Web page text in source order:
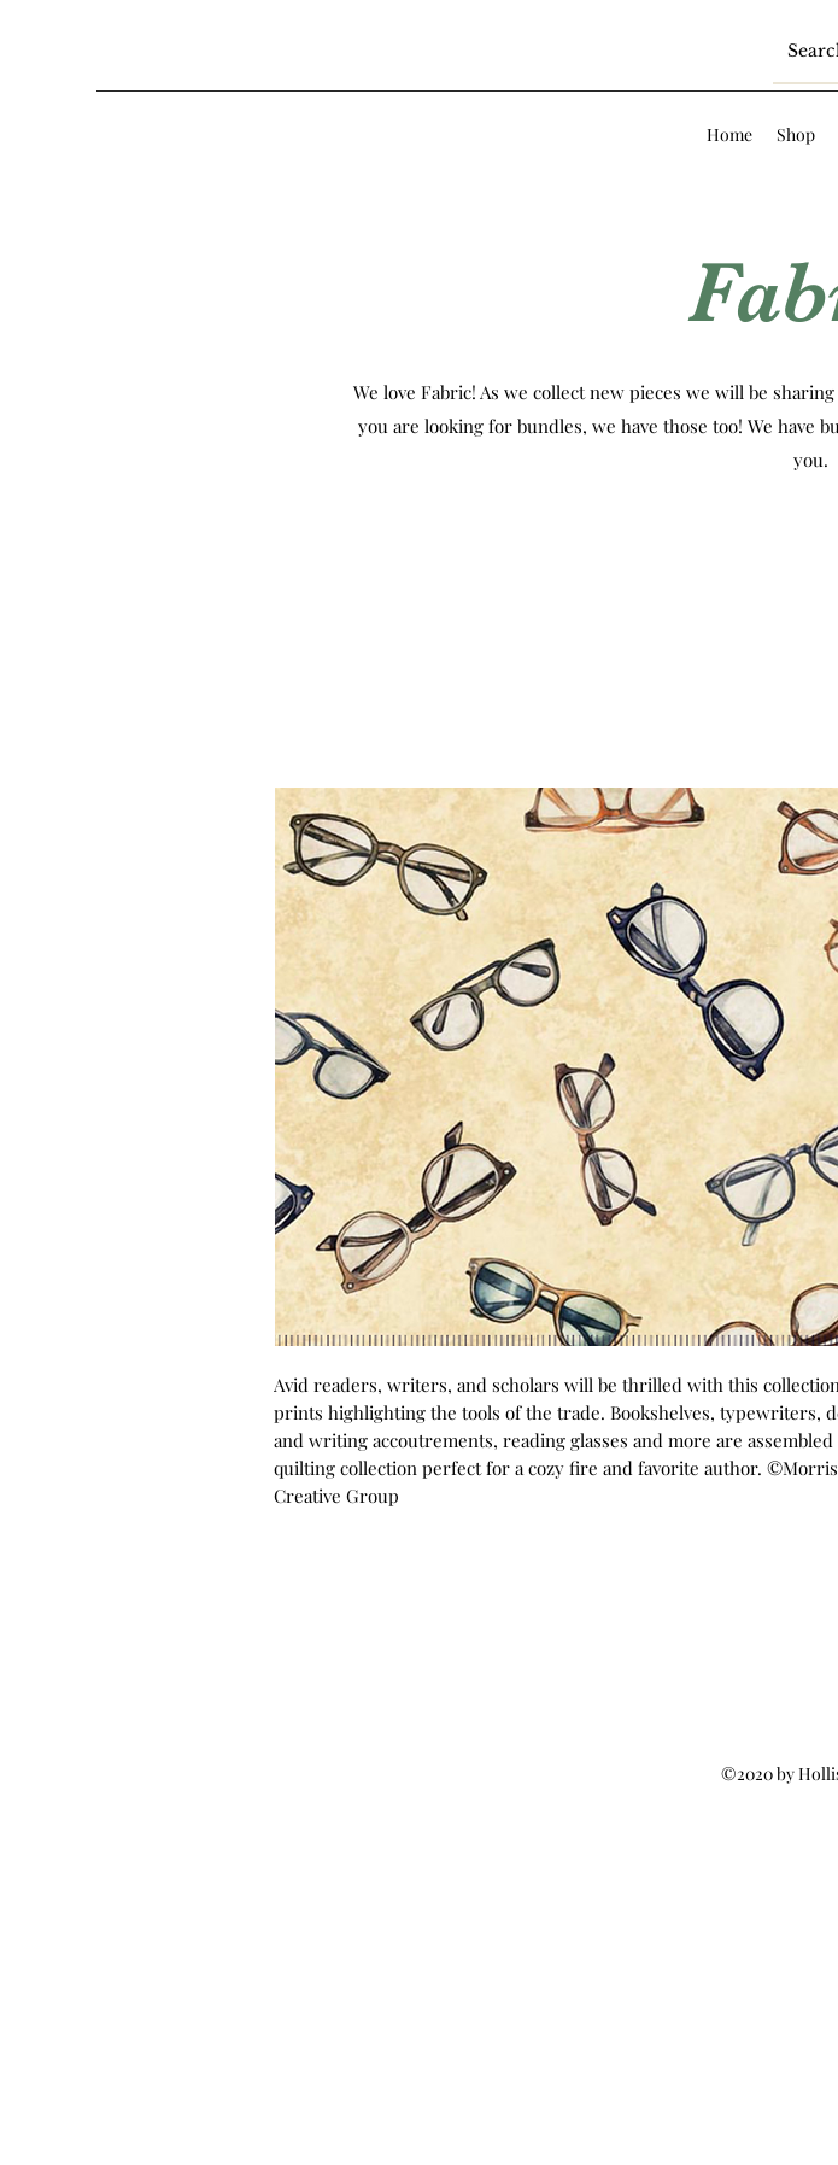
Home Shop
We love Fabric! As we collect new pieces we will be
you are looking for bundles, we have those too! We have
you.
Avid readers, writers, and scholars will be thrilled with this
prints highlighting the tools of the trade. Bookshelves, typewriters,
and writing accoutrements, reading glasses and more are assembled
quilting collection perfect for a cozy fire and favorite author. ©Morris
Creative Group
©2020 by